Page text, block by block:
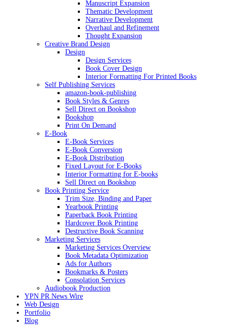
Manuscript Expansion
Thematic Development
Narrative Development
Overhaul and Refinement
Thought Expansion
Creative Brand Design
Design
Design Services
Book Cover Design
Interior Formatting For Printed Books
Self Publishing Services
amazon-book-publishing
Book Styles & Genres
Sell Direct on Bookshop
Bookshop
Print On Demand
E-Book
E-Book Services
E-Book Conversion
E-Book Distribution
Fixed Layout for E-Books
Interior Formatting for E-books
Sell Direct on Bookshop
Book Printing Service
Trim Size, Binding and Paper
Yearbook Printing
Paperback Book Printing
Hardcover Book Printing
Destructive Book Scanning
Marketing Services
Marketing Services Overview
Book Metadata Optimization
Ads for Authors
Bookmarks & Posters
Consolation Services
Audiobook Production
YPN PR News Wire
Web Design
Portfolio
Blog